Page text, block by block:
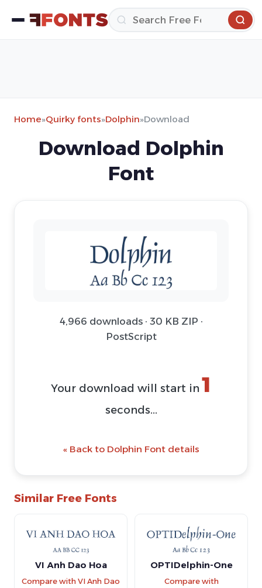
Home»Quirky fonts»Dolphin»Download
Download Dolphin
Font
4,966 downloads · 30 KB ZIP ·
PostScript
Your download will start in 1
seconds...
« Back to Dolphin Font details
Similar Free Fonts
VI Anh Dao Hoa
Compare with VI Anh Dao
OPTIDelphin-One
Compare with